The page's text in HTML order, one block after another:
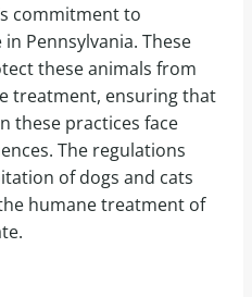
commitment to
Pennsylvania. These
these animals from
treatment, ensuring that
these practices face
The regulations
of dogs and cats
humane treatment of